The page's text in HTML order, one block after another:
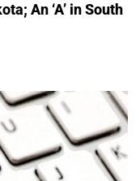
An ‘A’ in South